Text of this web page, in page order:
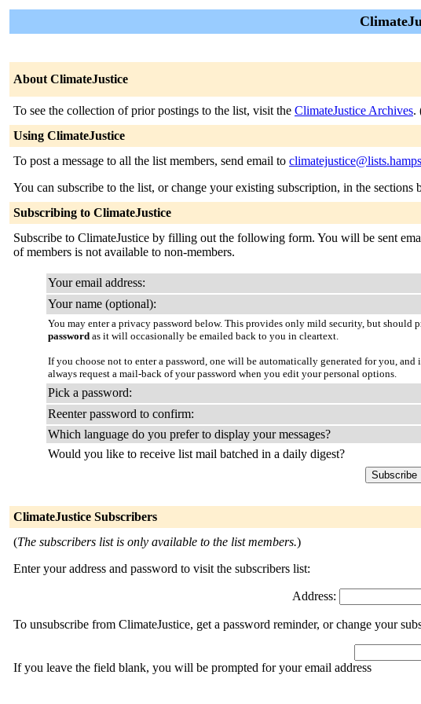
About ClimateJustice
To see the collection of prior postings to the list, visit the ClimateJustice Archives.
Using ClimateJustice
To post a message to all the list members, send email to
You can subscribe to the list, or change your existing subscription, in the sections
Subscribing to ClimateJustice
Subscribe to ClimateJustice by filling out the following form. You will be sent
of members is not available to non-members.
Your email address:
Your name (optional):
You may enter a privacy password below. This provides only mild security, but should
password as it will occasionally be emailed back to you in cleartext.
If you choose not to enter a password, one will be automatically generated for you,
always request a mail-back of your password when you edit your personal options.
Pick a password:
Reenter password to confirm:
Which language do you prefer to display your messages?
Would you like to receive list mail batched in a daily digest?
ClimateJustice Subscribers
(The subscribers list is only available to the list members.)
Enter your address and password to visit the subscribers list:
Address:
To unsubscribe from ClimateJustice, get a password reminder, or change your
If you leave the field blank, you will be prompted for your email address